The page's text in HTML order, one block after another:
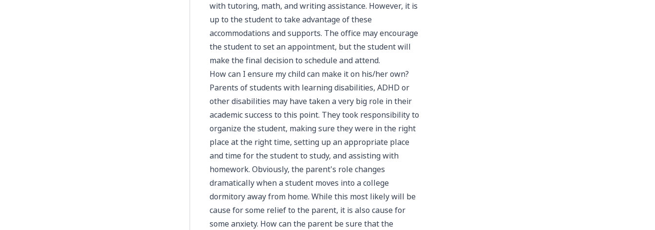
with tutoring, math, and writing assistance. However, it is
up to the student to take advantage of these
accommodations and supports. The office may encourage
the student to set an appointment, but the student will
make the final decision to schedule and attend.
How can I ensure my child can make it on his/her own?
Parents of students with learning disabilities, ADHD or
other disabilities may have taken a very big role in their
academic success to this point. They took responsibility to
organize the student, making sure they were in the right
place at the right time, setting up an appropriate place
and time for the student to study, and assisting with
homework. Obviously, the parent's role changes
dramatically when a student moves into a college
dormitory away from home. While this most likely will be
cause for some relief to the parent, it is also cause for
some anxiety. How can the parent be sure that the